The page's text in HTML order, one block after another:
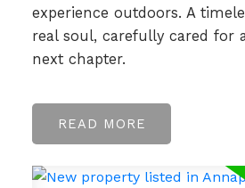
experience outdoors. A
real soul, carefully cared for
next chapter.
READ